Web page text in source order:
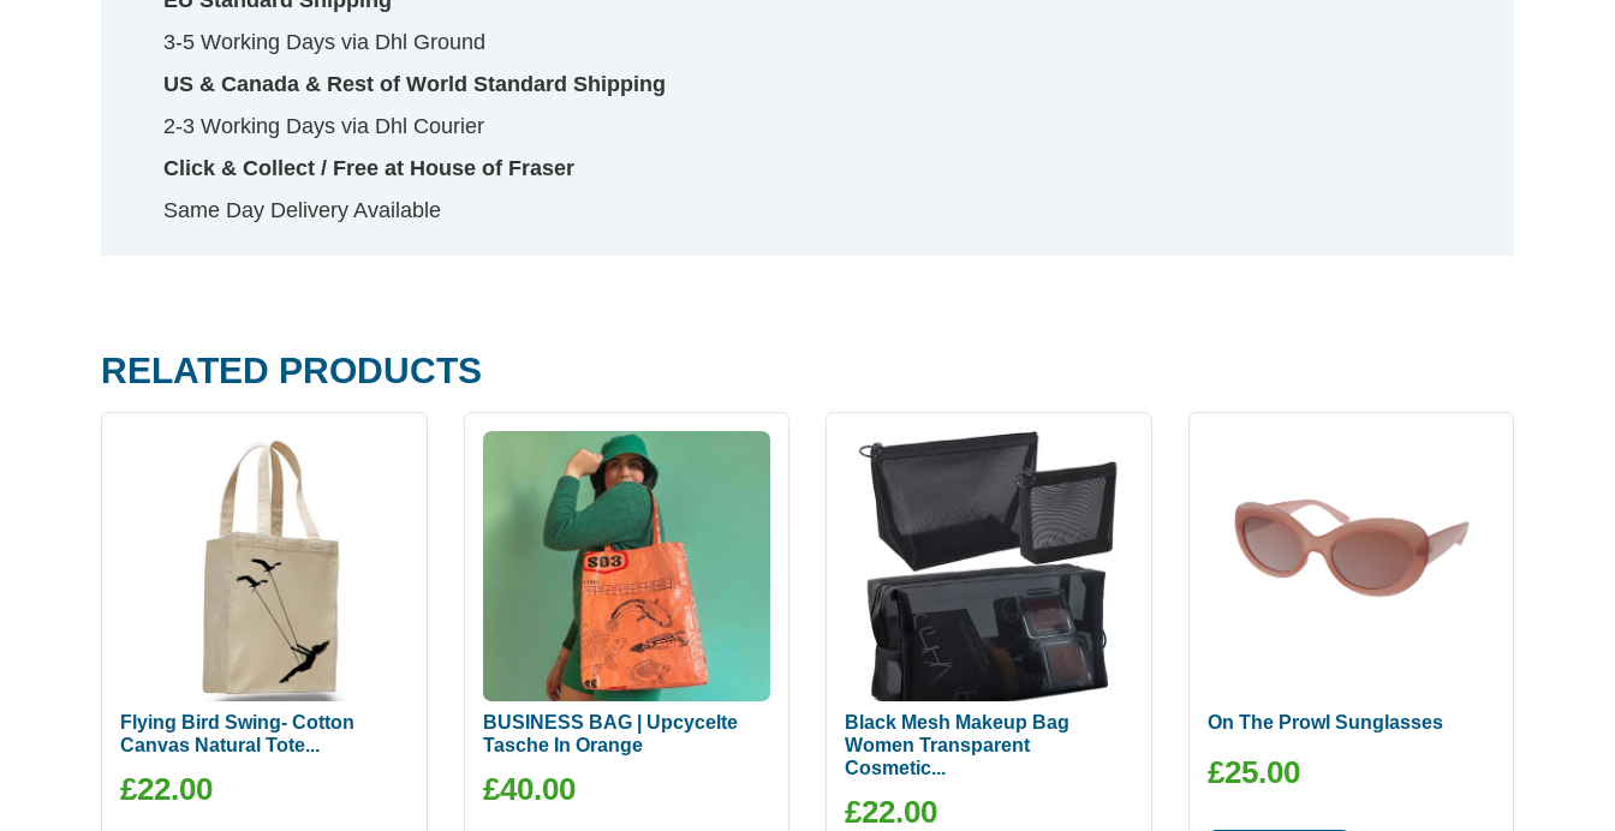
3-5 Working Days via Dhl Ground
US & Canada & Rest of World Standard Shipping
2-3 Working Days via Dhl Courier
Click & Collect / Free at House of Fraser
Same Day Delivery Available
RELATED PRODUCTS
Flying Bird Swing- Cotton
Canvas Natural Tote...
£22.00
BUSINESS BAG | Upcycelte
Tasche In Orange
£40.00
Black Mesh Makeup Bag
Women Transparent
Cosmetic...
£22.00
On The Prowl Sunglasses
£25.00